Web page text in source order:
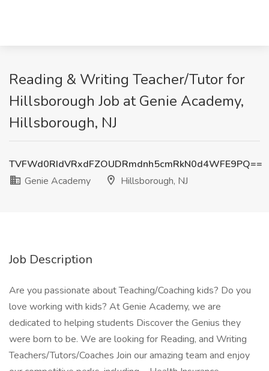
Reading & Writing Teacher/Tutor for
Hillsborough Job at Genie Academy,
Hillsborough, NJ
TVFWd0RIdVRxdFZOUDRmdnh5cmRkN0d4WFE9PQ==
Genie Academy
Hillsborough, NJ
Job Description
Are you passionate about Teaching/Coaching kids? Do you
love working with kids? At Genie Academy, we are
dedicated to helping students Discover the Genius they
were born to be. We are looking for Reading, and Writing
Teachers/Tutors/Coaches Join our amazing team and enjoy